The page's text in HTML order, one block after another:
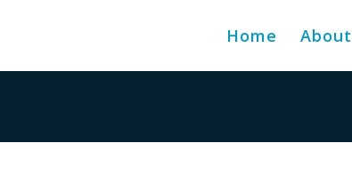
Home About